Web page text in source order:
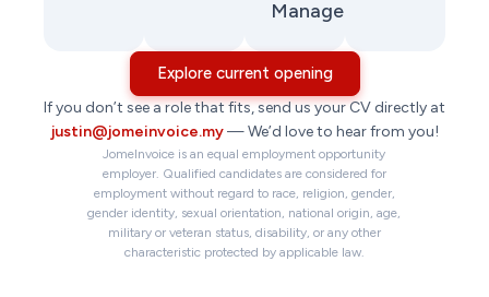
Management
Explore current opening
If you don’t see a role that fits, send us your CV directly at
justin@jomeinvoice.my— We’d love to hear from you!
JomeInvoice is an equal employment opportunity
employer. Qualified candidates are considered for
employment without regard to race, religion, gender,
gender identity, sexual orientation, national origin, age,
military or veteran status, disability, or any other
characteristic protected by applicable law.